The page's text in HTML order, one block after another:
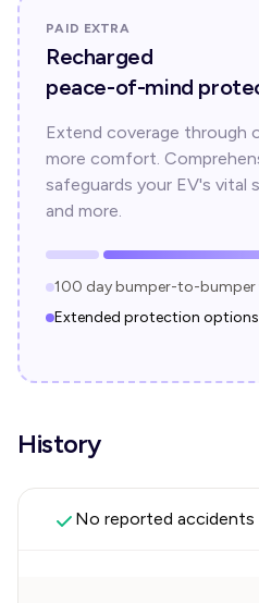
PAID EXTRA
Recharged
peace-of-mind
Extend coverage through
more comfort.
safeguards your EV's vital
and more.
100 day bumper-to-bumper
Extended protection
History
No reported accidents